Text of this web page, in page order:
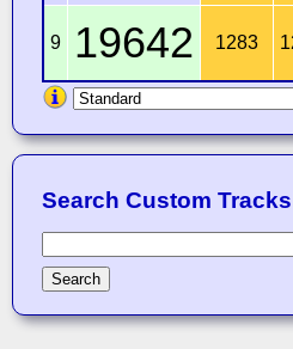
9 19642 1283
Search Custom
Search